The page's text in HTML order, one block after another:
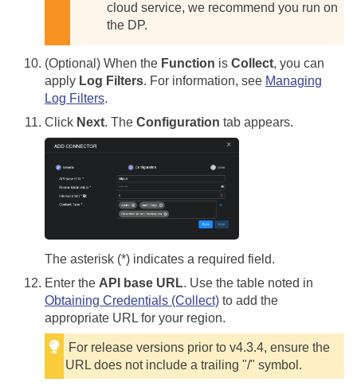
cloud service, we recommend you run on
the DP.
(Optional) When the Function is Collect, you can
apply Log Filters. For information, see Managing
Log Filters.
Click Next. The Configuration tab appears.
The asterisk (*) indicates a required field.
Enter the API base URL. Use the table noted in
Obtaining Credentials (Collect) to add the
appropriate URL for your region.
For release versions prior to v4.3.4, ensure the
URL does not include a trailing "/" symbol.